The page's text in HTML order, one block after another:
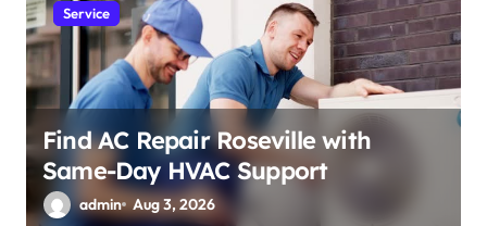
Service
Find AC Repair Roseville with
Same-Day HVAC Support
admin Aug 3, 2026